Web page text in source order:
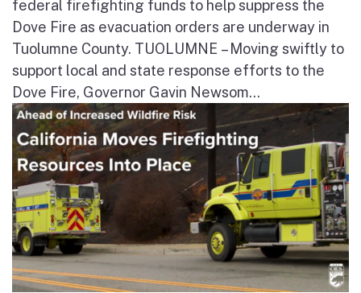
federal firefighting funds to help suppress the
Dove Fire as evacuation orders are underway in
Tuolumne County. TUOLUMNE – Moving swiftly to
support local and state response efforts to the
Dove Fire, Governor Gavin Newsom...